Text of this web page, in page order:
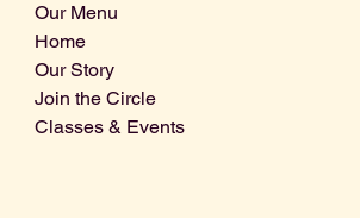
Our Menu
Home
Our Story
Join the Circle
Classes & Events